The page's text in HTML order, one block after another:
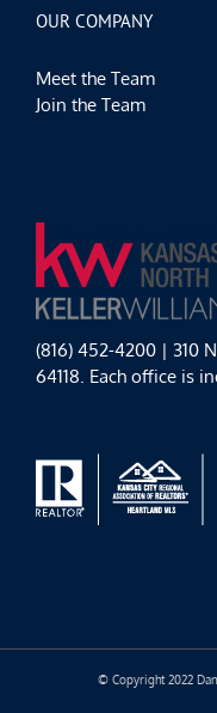
OUR COMPANY
Meet the Team
Join the Team
(816) 452-4200 | 310
64118. Each office is
© Copyright 2022